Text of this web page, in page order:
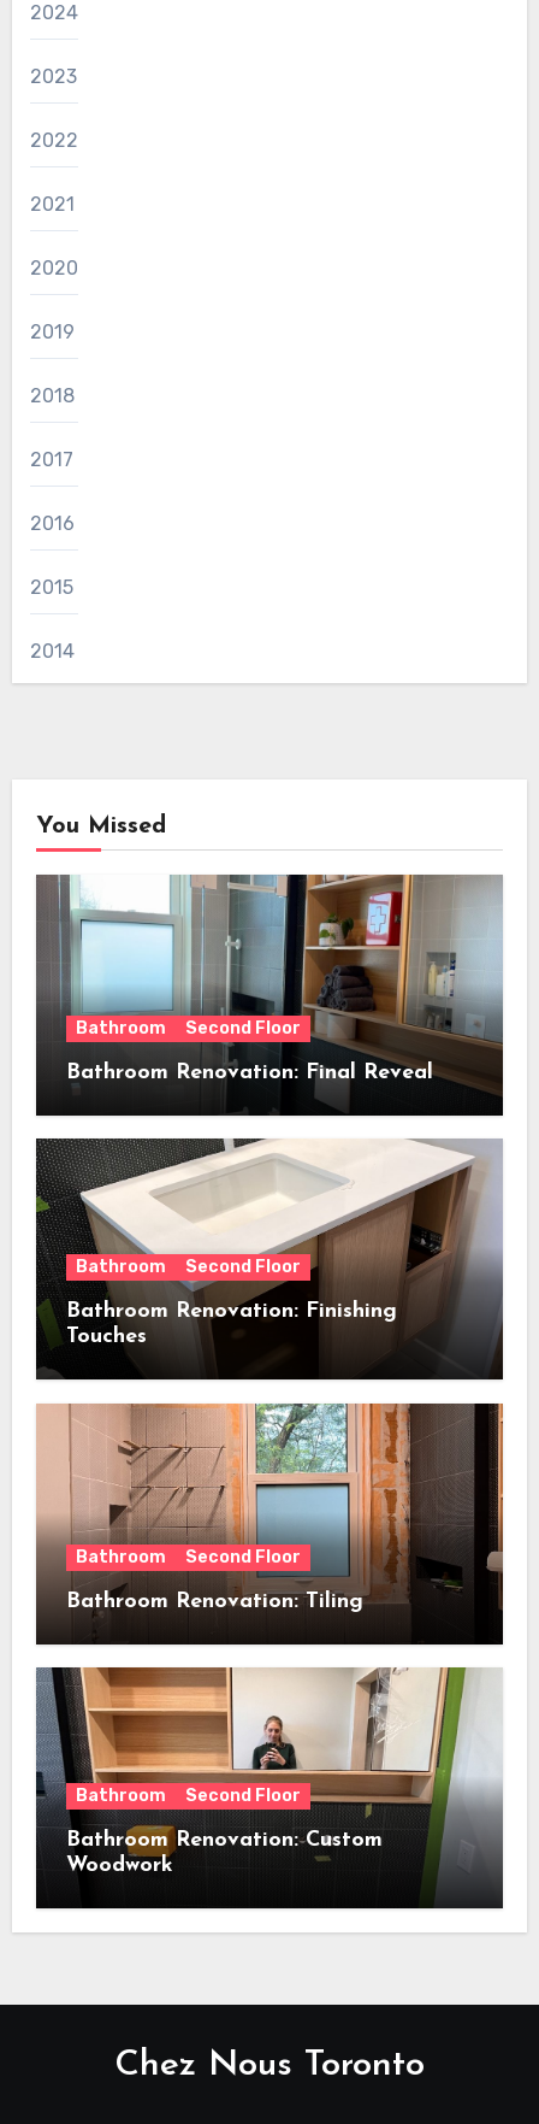
2024
2023
2022
2021
2020
2019
2018
2017
2016
2015
2014
You Missed
Bathroom Second Floor
Bathroom Renovation: Final Reveal
Bathroom Second Floor
Bathroom Renovation: Finishing
Touches
Bathroom Second Floor
Bathroom Renovation: Tiling
Bathroom Second Floor
Bathroom Renovation: Custom
Woodwork
Chez Nous Toronto